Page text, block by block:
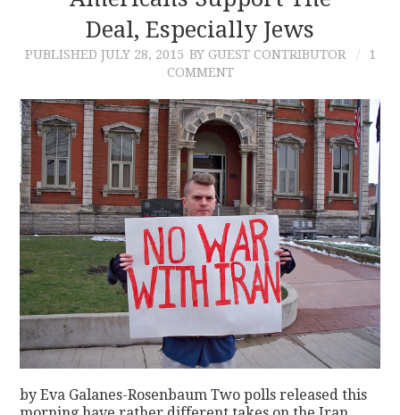
CONTACT
Deal, Especially Jews
PUBLISHED JULY 28, 2015 BY GUEST CONTRIBUTOR
1
COMMENT
by Eva Galanes-Rosenbaum Two polls released this